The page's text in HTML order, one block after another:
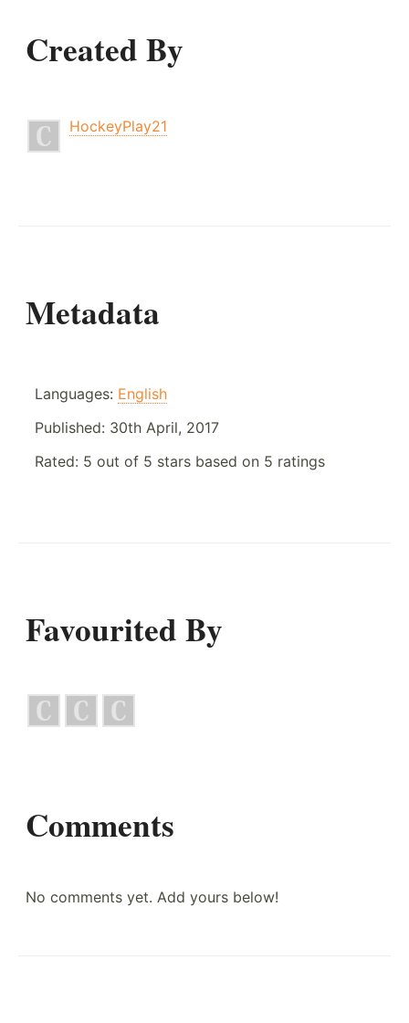
Created By
HockeyPlay21
Metadata
Languages: English
Published: 30th April, 2017
Rated: 5 out of 5 stars based on 5 ratings
Favourited By
Comments
No comments yet. Add yours below!